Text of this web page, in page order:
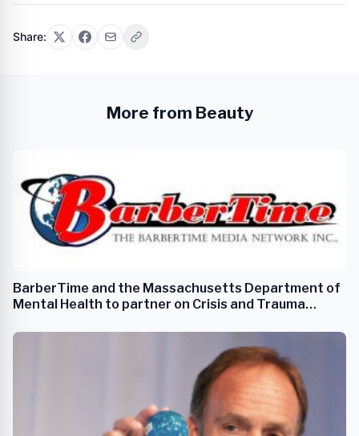
Share:
More from Beauty
BarberTime and the Massachusetts Department of
Mental Health to partner on Crisis and Trauma